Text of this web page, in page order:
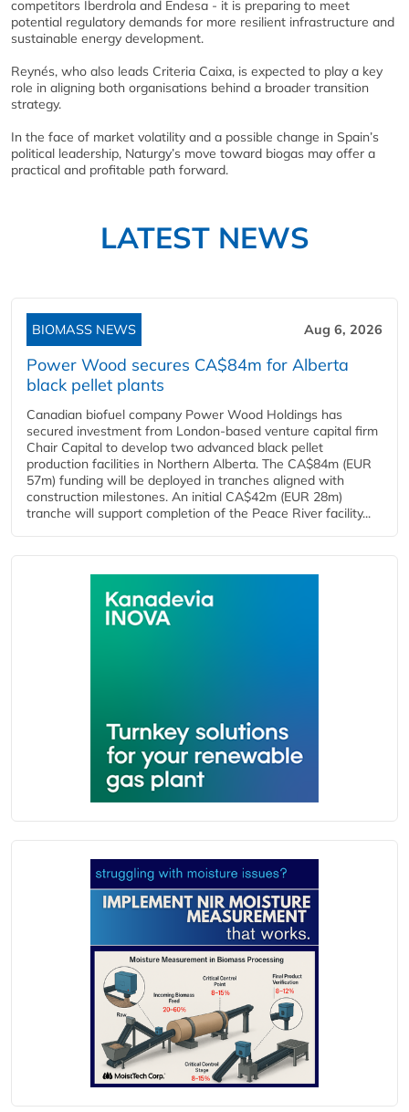
competitors Iberdrola and Endesa - it is preparing to meet
potential regulatory demands for more resilient infrastructure and
sustainable energy development.
Reynés, who also leads Criteria Caixa, is expected to play a key
role in aligning both organisations behind a broader transition
strategy.
In the face of market volatility and a possible change in Spain’s
political leadership, Naturgy’s move toward biogas may offer a
practical and profitable path forward.
LATEST NEWS
BIOMASS NEWS Aug 6, 2026
Power Wood secures CA$84m for Alberta
black pellet plants
Canadian biofuel company Power Wood Holdings has
secured investment from London-based venture capital firm
Chair Capital to develop two advanced black pellet
production facilities in Northern Alberta. The CA$84m (EUR
57m) funding will be deployed in tranches aligned with
construction milestones. An initial CA$42m (EUR 28m)
tranche will support completion of the Peace River facility...